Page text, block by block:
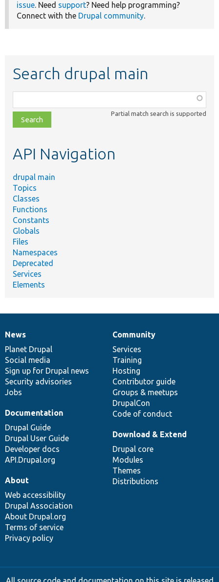
issue. Need support? Need help programming?
Connect with the Drupal community.
Search drupal main
class,
file,
topic,
Partial match search is supported
API Navigation
drupal main
Topics
Classes
Functions
Constants
Globals
Files
Namespaces
Deprecated
Services
Elements
News
items
News
Planet Drupal
Social media
Sign up for Drupal news
Security advisories
Jobs
Our
community
Community
Services
Training
Hosting
Contributor guide
Groups & meetups
DrupalCon
Code of conduct
Documentation
Documentation
Drupal Guide
Drupal User Guide
Developer docs
API.Drupal.org
Drupal
code
base
Download & Extend
Drupal core
Modules
Themes
Distributions
Governance
of
community
About
Web accessibility
Drupal Association
About Drupal.org
Terms of service
Privacy policy